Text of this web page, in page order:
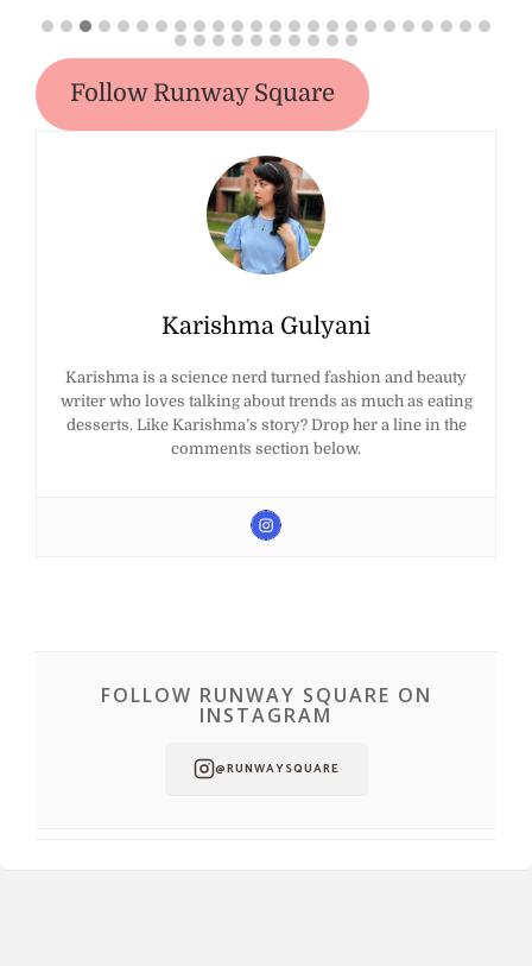
Follow Runway Square
Karishma Gulyani
Karishma is a science nerd turned fashion and beauty
writer who loves talking about trends as much as eating
desserts. Like Karishma’s story? Drop her a line in the
comments section below.
FOLLOW RUNWAY SQUARE ON
INSTAGRAM
@RUNWAYSQUARE